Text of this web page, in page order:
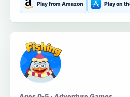
Play from Amazon Play on